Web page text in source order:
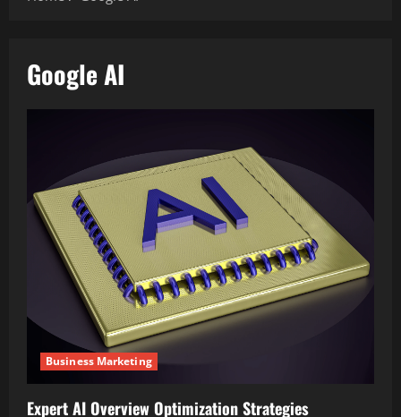
Google AI
Business Marketing
Expert AI Overview Optimization Strategies